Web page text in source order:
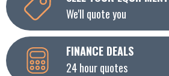
We'll quote you
FINANCE DEALS
24 hour quotes